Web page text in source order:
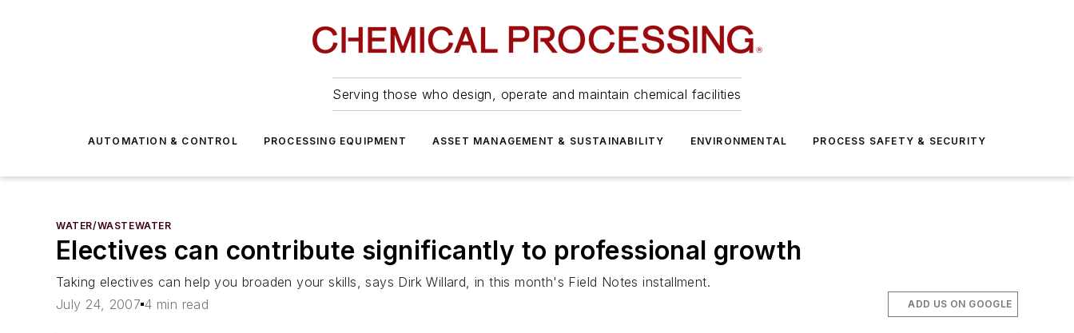
Serving those who design, operate and maintain chemical facilities
AUTOMATION & CONTROL PROCESSING EQUIPMENT ASSET MANAGEMENT & SUSTAINABILITY ENVIRONMENTAL PROCESS SAFETY & SECURITY
WATER/WASTEWATER
Electives can contribute significantly to professional growth
Taking electives can help you broaden your skills, says Dirk Willard, in this month's Field Notes installment.
July 24, 2007 4 min read ADD US ON GOOGLE